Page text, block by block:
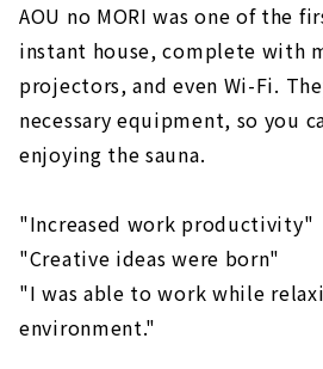
AOU no MORI was one of the
instant house, complete with
projectors, and even Wi-Fi.
necessary equipment, so you
enjoying the sauna.
"Increased work productivity"
"Creative ideas were born"
"I was able to work while
environment."